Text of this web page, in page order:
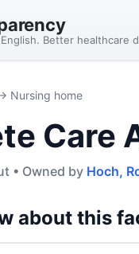
Better healthcare
Nursing home
Care
• Owned by Hoch,
about this